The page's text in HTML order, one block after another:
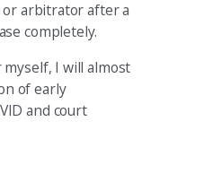
arbitrator after a
completely.
I will almost
of early
and court